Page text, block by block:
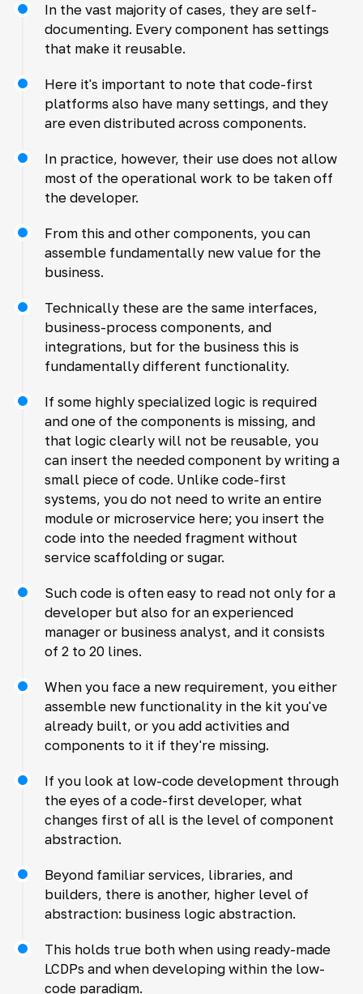
In the vast majority of cases, they are self-
documenting. Every component has settings
that make it reusable.
Here it's important to note that code-first
platforms also have many settings, and they
are even distributed across components.
In practice, however, their use does not allow
most of the operational work to be taken off
the developer.
From this and other components, you can
assemble fundamentally new value for the
business.
Technically these are the same interfaces,
business-process components, and
integrations, but for the business this is
fundamentally different functionality.
If some highly specialized logic is required
and one of the components is missing, and
that logic clearly will not be reusable, you
can insert the needed component by writing a
small piece of code. Unlike code-first
systems, you do not need to write an entire
module or microservice here; you insert the
code into the needed fragment without
service scaffolding or sugar.
Such code is often easy to read not only for a
developer but also for an experienced
manager or business analyst, and it consists
of 2 to 20 lines.
When you face a new requirement, you either
assemble new functionality in the kit you've
already built, or you add activities and
components to it if they're missing.
If you look at low-code development through
the eyes of a code-first developer, what
changes first of all is the level of component
abstraction.
Beyond familiar services, libraries, and
builders, there is another, higher level of
abstraction: business logic abstraction.
This holds true both when using ready-made
LCDPs and when developing within the low-
code paradigm.